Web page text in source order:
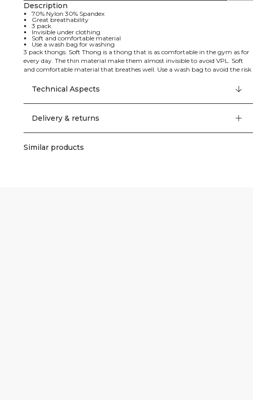
Description
70% Nylon 30% Spandex
Great breathability
3 pack
Invisible under clothing
Soft and comfortable material
Use a wash bag for washing
3 pack thongs. Soft Thong is a thong that is as comfortable in the gym as for
every day. The thin material make them almost invisible to avoid VPL. Soft
and comfortable material that breathes well. Use a wash bag to avoid the risk
Technical Aspects
Delivery & returns
Similar products